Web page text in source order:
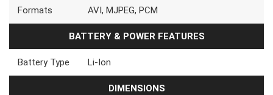
Formats
AVI, MJPEG, PCM
BATTERY & POWER FEATURES
Battery Type Li-Ion
DIMENSIONS